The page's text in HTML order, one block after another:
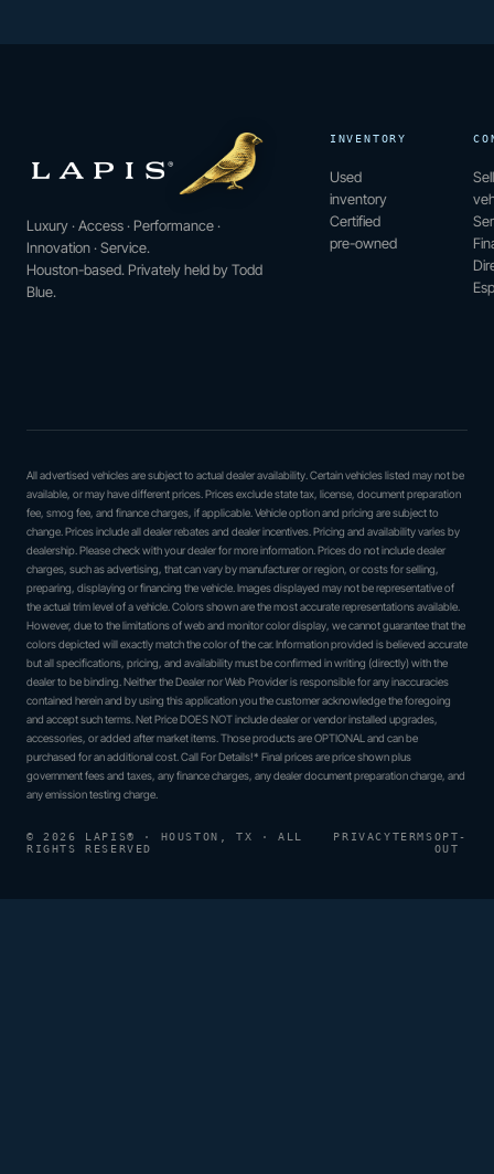
Luxury · Access · Performance ·
Innovation · Service.
Houston-based. Privately held by Todd
Blue.
INVENTORY
Used
inventory
Certified
pre-owned
All advertised vehicles are subject to actual dealer availability. Certain vehicles listed may not be
available, or may have different prices. Prices exclude state tax, license, document preparation
fee, smog fee, and finance charges, if applicable. Vehicle option and pricing are subject to
change. Prices include all dealer rebates and dealer incentives. Pricing and availability varies by
dealership. Please check with your dealer for more information. Prices do not include dealer
charges, such as advertising, that can vary by manufacturer or region, or costs for selling,
preparing, displaying or financing the vehicle. Images displayed may not be representative of
the actual trim level of a vehicle. Colors shown are the most accurate representations available.
However, due to the limitations of web and monitor color display, we cannot guarantee that the
colors depicted will exactly match the color of the car. Information provided is believed accurate
but all specifications, pricing, and availability must be confirmed in writing (directly) with the
dealer to be binding. Neither the Dealer nor Web Provider is responsible for any inaccuracies
contained herein and by using this application you the customer acknowledge the foregoing
and accept such terms. Net Price DOES NOT include dealer or vendor installed upgrades,
accessories, or added after market items. Those products are OPTIONAL and can be
purchased for an additional cost. Call For Details!* Final prices are price shown plus
government fees and taxes, any finance charges, any dealer document preparation charge, and
any emission testing charge.
© 2026 LAPIS® · HOUSTON, TX · ALL
RIGHTS RESERVED
PRIVACYTERMSOPT-
OUT